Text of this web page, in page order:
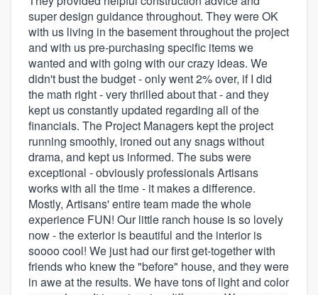
super design guidance throughout. They were OK
with us living in the basement throughout the project
and with us pre-purchasing specific items we
wanted and with going with our crazy ideas. We
didn't bust the budget - only went 2% over, if I did
the math right - very thrilled about that - and they
kept us constantly updated regarding all of the
financials. The Project Managers kept the project
running smoothly, ironed out any snags without
drama, and kept us informed. The subs were
exceptional - obviously professionals Artisans
works with all the time - it makes a difference.
Mostly, Artisans' entire team made the whole
experience FUN! Our little ranch house is so lovely
now - the exterior is beautiful and the interior is
soooo cool! We just had our first get-together with
friends who knew the "before" house, and they were
in awe at the results. We have tons of light and color